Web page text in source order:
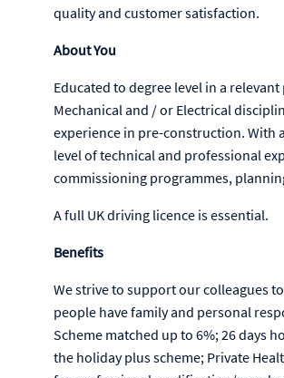
quality and customer satisfaction.
About You
Educated to degree level in a
Mechanical and / or Electrical
experience in pre-construction. With
level of technical and professional
commissioning programmes,
A full UK driving licence is essential.
Benefits
We strive to support our colleagues
people have family and personal
Scheme matched up to 6%; 26 days
the holiday plus scheme; Private